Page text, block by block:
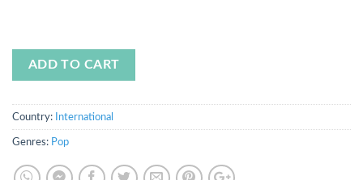
ADD TO CART
Country: International
Genres: Pop